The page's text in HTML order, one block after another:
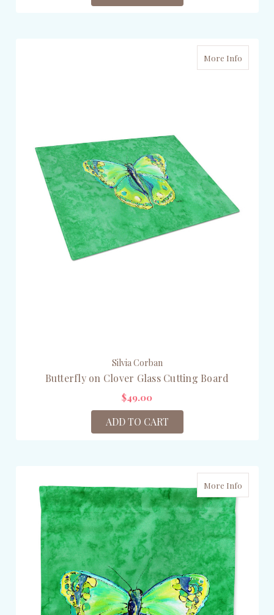
More Info
Silvia Corban
Butterfly on Clover Glass Cutting Board
$49.00
ADD TO CART
More Info